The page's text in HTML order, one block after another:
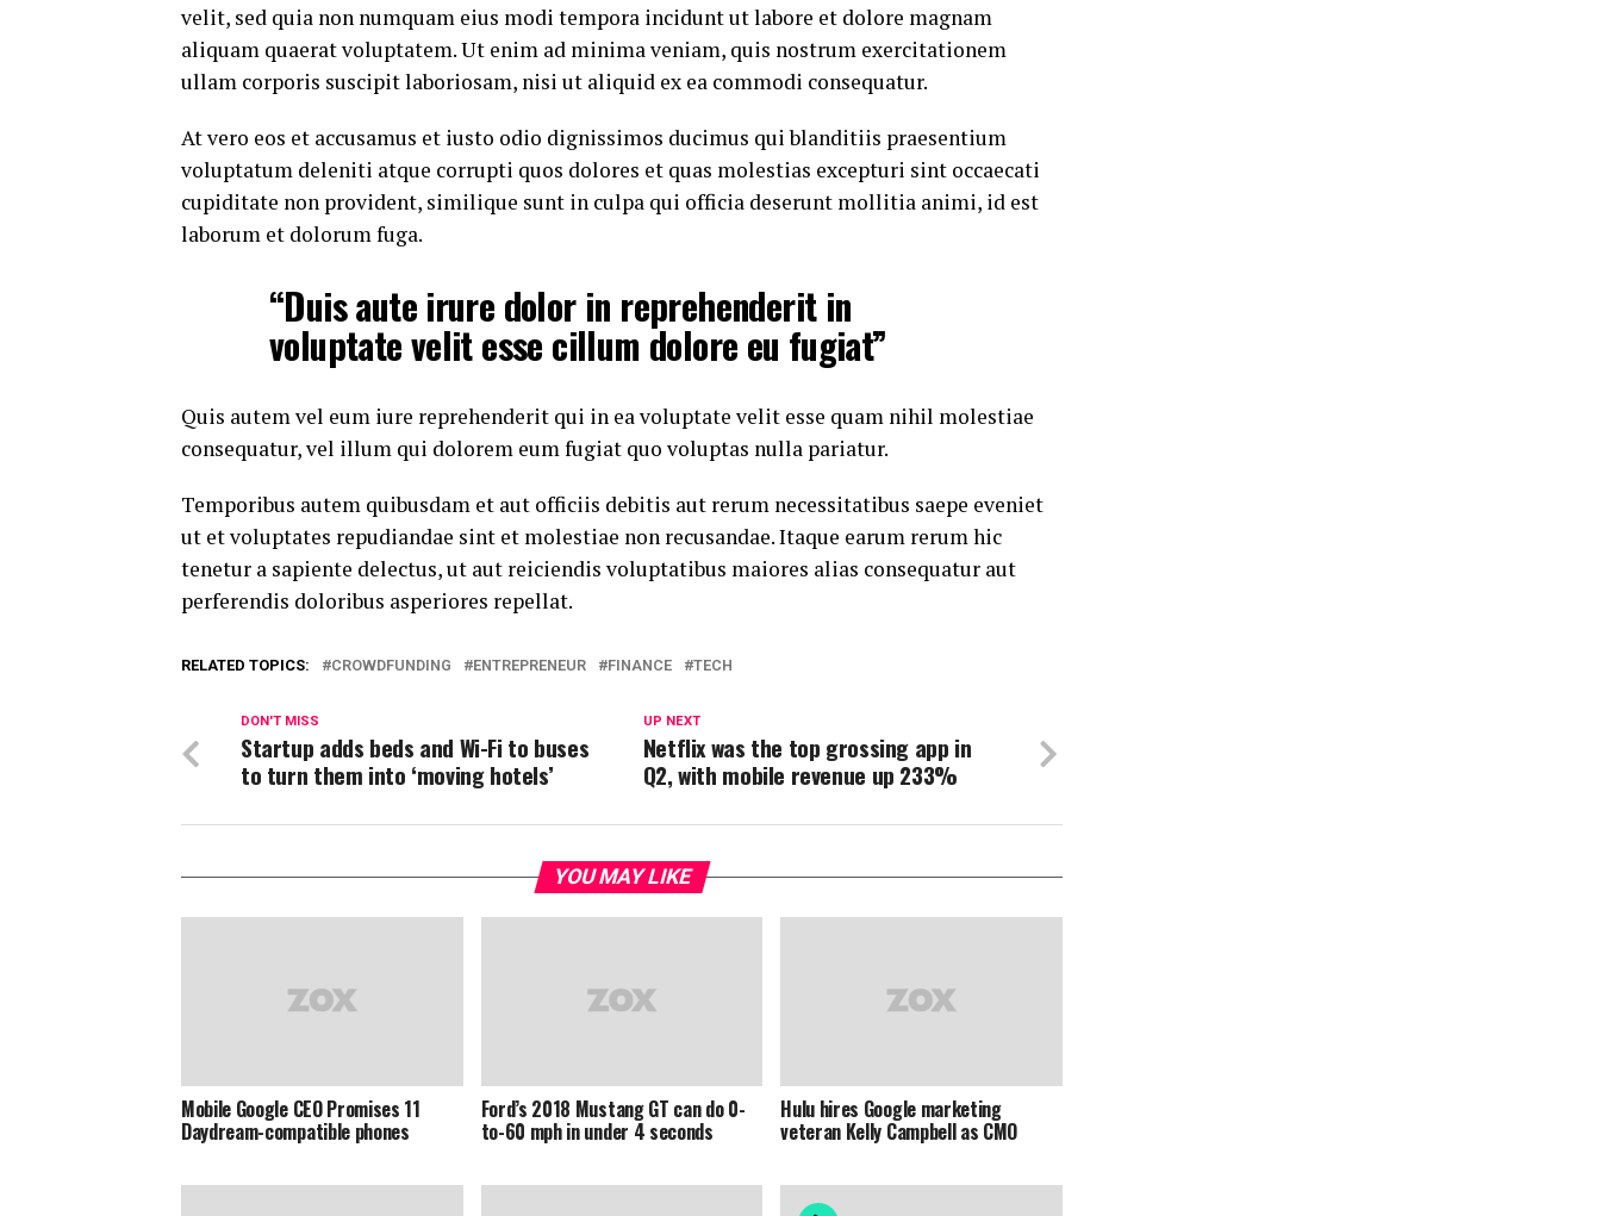
velit, sed quia non numquam eius modi tempora incidunt ut labore et dolore magnam
aliquam quaerat voluptatem. Ut enim ad minima veniam, quis nostrum exercitationem
ullam corporis suscipit laboriosam, nisi ut aliquid ex ea commodi consequatur.
At vero eos et accusamus et iusto odio dignissimos ducimus qui blanditiis praesentium
voluptatum deleniti atque corrupti quos dolores et quas molestias excepturi sint occaecati
cupiditate non provident, similique sunt in culpa qui officia deserunt mollitia animi, id est
laborum et dolorum fuga.
“Duis aute irure dolor in reprehenderit in
voluptate velit esse cillum dolore eu fugiat”
Quis autem vel eum iure reprehenderit qui in ea voluptate velit esse quam nihil molestiae
consequatur, vel illum qui dolorem eum fugiat quo voluptas nulla pariatur.
Temporibus autem quibusdam et aut officiis debitis aut rerum necessitatibus saepe eveniet
ut et voluptates repudiandae sint et molestiae non recusandae. Itaque earum rerum hic
tenetur a sapiente delectus, ut aut reiciendis voluptatibus maiores alias consequatur aut
perferendis doloribus asperiores repellat.
RELATED TOPICS: CROWDFUNDING ENTREPRENEUR FINANCE TECH
UP NEXT
Netflix was the top grossing app in
Q2, with mobile revenue up 233%
DON'T MISS
Startup adds beds and Wi-Fi to buses
to turn them into ‘moving hotels’
YOU MAY LIKE
Mobile Google CEO Promises 11
Daydream-compatible phones
Ford’s 2018 Mustang GT can do 0-
to-60 mph in under 4 seconds
Hulu hires Google marketing
veteran Kelly Campbell as CMO